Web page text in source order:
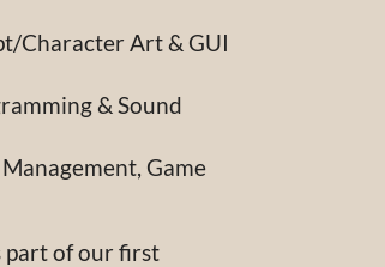
Character Art & GUI
& Sound
Game
part of our first